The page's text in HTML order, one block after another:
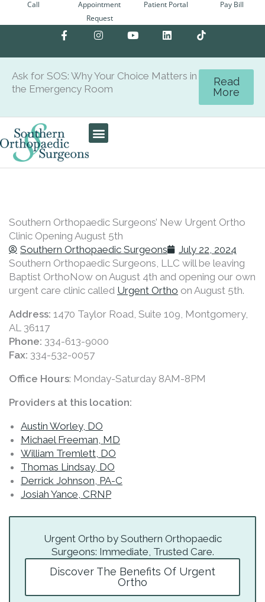
Call
Appointment
Request
Patient Portal Pay Bill
F
a
e
b
o
o
f
I
n
t
a
g
r
Y
o
t
u
b
L
i
k
e
d
Ask for SOS: Why Your Choice Matters in
the Emergency Room
Read
More
Southern Orthopaedic Surgeons’ New Urgent Ortho
Clinic Opening August 5th
Southern Orthopaedic Surgeons
July 22, 2024
Southern Orthopaedic Surgeons, LLC will be leaving
Baptist OrthoNow on August 4th and opening our own
urgent care clinic called Urgent Ortho on August 5th.
Address: 1470 Taylor Road, Suite 109, Montgomery,
AL 36117
Phone: 334-613-9000
Fax: 334-532-0057
Office Hours: Monday-Saturday 8AM-8PM
Providers at this location:
Austin Worley, DO
Michael Freeman, MD
William Tremlett, DO
Thomas Lindsay, DO
Derrick Johnson, PA-C
Josiah Yance, CRNP
Urgent Ortho by Southern Orthopaedic
Surgeons: Immediate, Trusted Care.
Discover The Benefits Of Urgent
Ortho